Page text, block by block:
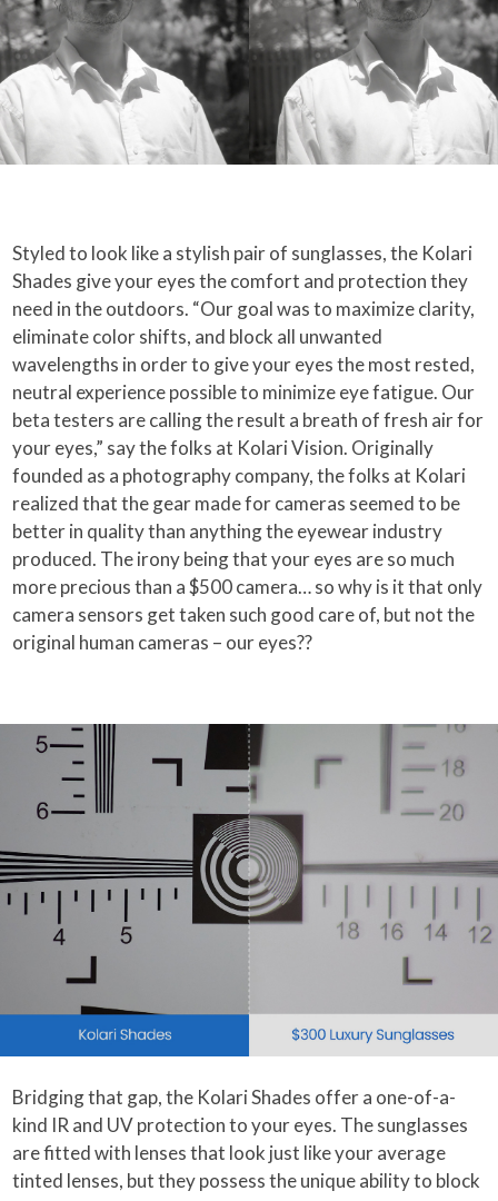
Styled to look like a stylish pair of sunglasses, the Kolari
Shades give your eyes the comfort and protection they
need in the outdoors. “Our goal was to maximize clarity,
eliminate color shifts, and block all unwanted
wavelengths in order to give your eyes the most rested,
neutral experience possible to minimize eye fatigue. Our
beta testers are calling the result a breath of fresh air for
your eyes,” say the folks at Kolari Vision. Originally
founded as a photography company, the folks at Kolari
realized that the gear made for cameras seemed to be
better in quality than anything the eyewear industry
produced. The irony being that your eyes are so much
more precious than a $500 camera… so why is it that only
camera sensors get taken such good care of, but not the
original human cameras – our eyes??
Bridging that gap, the Kolari Shades offer a one-of-a-
kind IR and UV protection to your eyes. The sunglasses
are fitted with lenses that look just like your average
tinted lenses, but they possess the unique ability to block